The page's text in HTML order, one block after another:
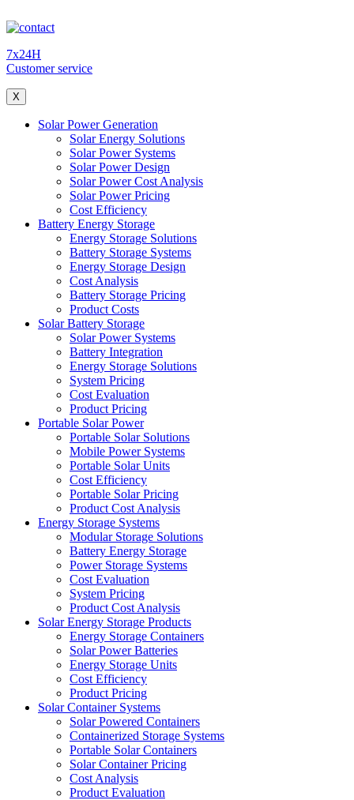
7x24H
Customer service
X
Solar Power Generation
Solar Energy Solutions
Solar Power Systems
Solar Power Design
Solar Power Cost Analysis
Solar Power Pricing
Cost Efficiency
Battery Energy Storage
Energy Storage Solutions
Battery Storage Systems
Energy Storage Design
Cost Analysis
Battery Storage Pricing
Product Costs
Solar Battery Storage
Solar Power Systems
Battery Integration
Energy Storage Solutions
System Pricing
Cost Evaluation
Product Pricing
Portable Solar Power
Portable Solar Solutions
Mobile Power Systems
Portable Solar Units
Cost Efficiency
Portable Solar Pricing
Product Cost Analysis
Energy Storage Systems
Modular Storage Solutions
Battery Energy Storage
Power Storage Systems
Cost Evaluation
System Pricing
Product Cost Analysis
Solar Energy Storage Products
Energy Storage Containers
Solar Power Batteries
Energy Storage Units
Cost Efficiency
Product Pricing
Solar Container Systems
Solar Powered Containers
Containerized Storage Systems
Portable Solar Containers
Solar Container Pricing
Cost Analysis
Product Evaluation